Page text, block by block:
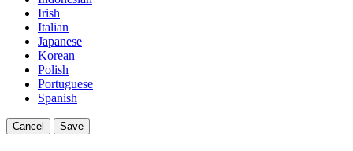
Irish
Italian
Japanese
Korean
Polish
Portuguese
Spanish
Cancel Save